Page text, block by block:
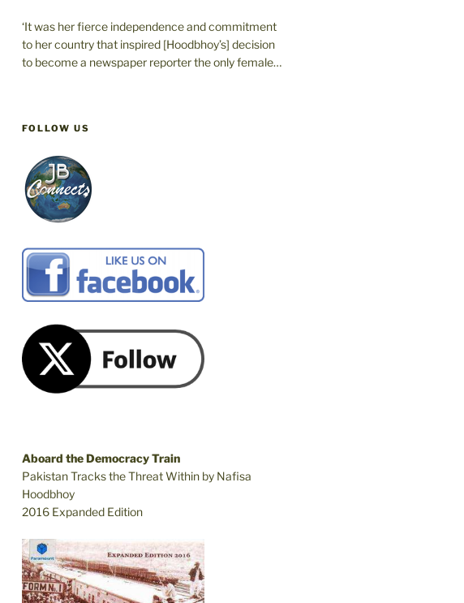
‘It was her fierce independence and commitment
to her country that inspired [Hoodbhoy’s] decision
to become a newspaper reporter the only female…
FOLLOW US
Aboard the Democracy Train
Pakistan Tracks the Threat Within by Nafisa
Hoodbhoy
2016 Expanded Edition